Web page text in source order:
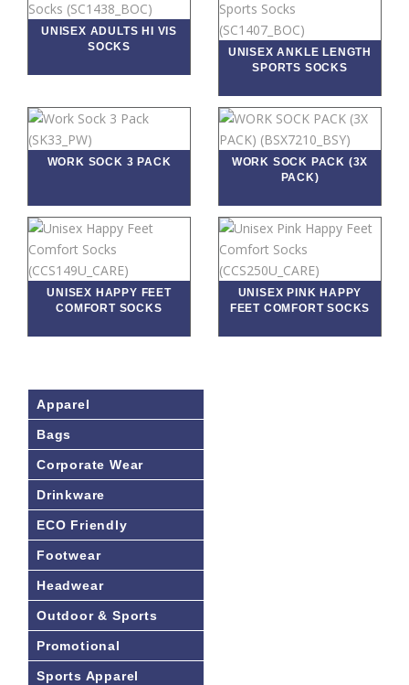
UNISEX ADULTS HI VIS
SOCKS
UNISEX ANKLE LENGTH
SPORTS SOCKS
WORK SOCK 3 PACK
WORK SOCK PACK (3X
PACK)
UNISEX HAPPY FEET
COMFORT SOCKS
UNISEX PINK HAPPY
FEET COMFORT SOCKS
Apparel
Bags
Corporate Wear
Drinkware
ECO Friendly
Footwear
Headwear
Outdoor & Sports
Promotional
Sports Apparel